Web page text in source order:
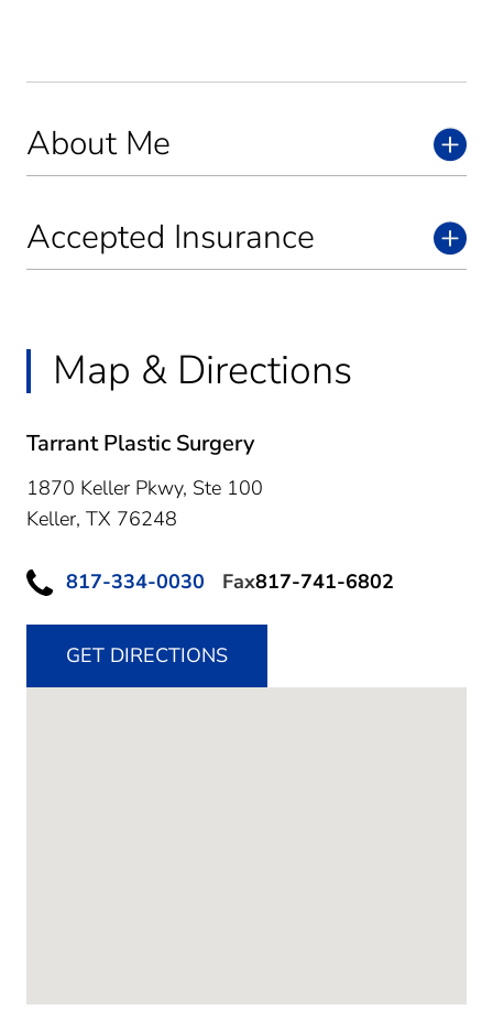
About Me
Accepted Insurance
Map & Directions
Tarrant Plastic Surgery
1870 Keller Pkwy, Ste 100
Keller, TX 76248
817-334-0030 Fax817-741-6802
GET DIRECTIONS